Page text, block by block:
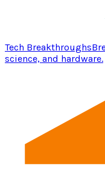
Tech Breakthroughs
science, and hardware.